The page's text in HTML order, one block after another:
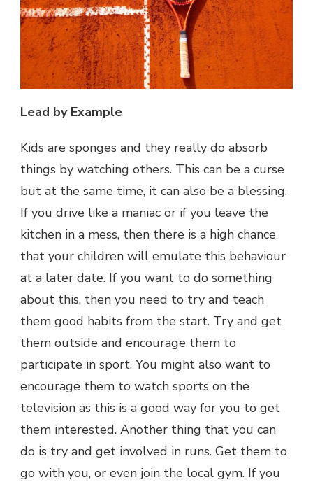
Lead by Example
Kids are sponges and they really do absorb
things by watching others. This can be a curse
but at the same time, it can also be a blessing.
If you drive like a maniac or if you leave the
kitchen in a mess, then there is a high chance
that your children will emulate this behaviour
at a later date. If you want to do something
about this, then you need to try and teach
them good habits from the start. Try and get
them outside and encourage them to
participate in sport. You might also want to
encourage them to watch sports on the
television as this is a good way for you to get
them interested. Another thing that you can
do is try and get involved in runs. Get them to
go with you, or even join the local gym. If you